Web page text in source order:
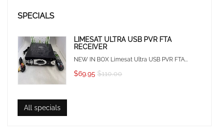
SPECIALS
LIMESAT ULTRA USB PVR FTA
RECEIVER
NEW IN BOX Limesat Ultra USB PVR FTA...
$69.95 $110.00
All specials